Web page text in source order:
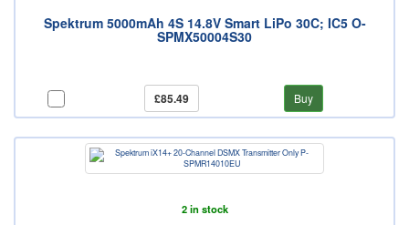
Spektrum 5000mAh 4S 14.8V Smart LiPo 30C; IC5 O-
SPMX50004S30
£85.49 Buy
2 in stock